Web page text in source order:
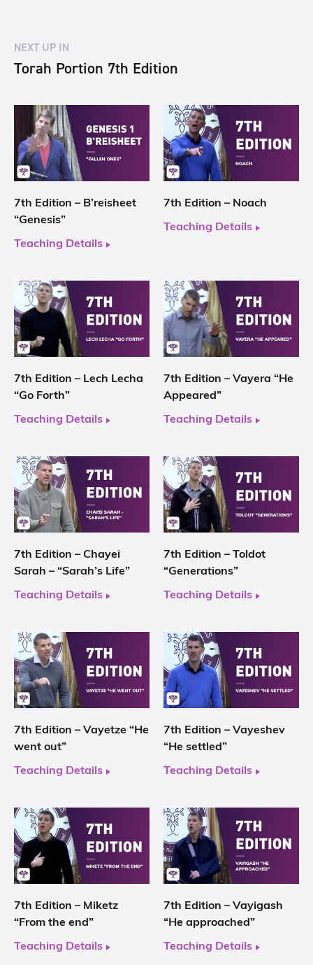
NEXT UP IN
Torah Portion 7th Edition
7th Edition – B’reisheet
“Genesis”
Teaching Details
7th Edition – Noach
Teaching Details
7th Edition – Lech Lecha
“Go Forth”
Teaching Details
7th Edition – Vayera “He
Appeared”
Teaching Details
7th Edition – Chayei
Sarah – “Sarah’s Life”
Teaching Details
7th Edition – Toldot
“Generations”
Teaching Details
7th Edition – Vayetze “He
went out”
Teaching Details
7th Edition – Vayeshev
“He settled”
Teaching Details
7th Edition – Miketz
“From the end”
Teaching Details
7th Edition – Vayigash
“He approached”
Teaching Details